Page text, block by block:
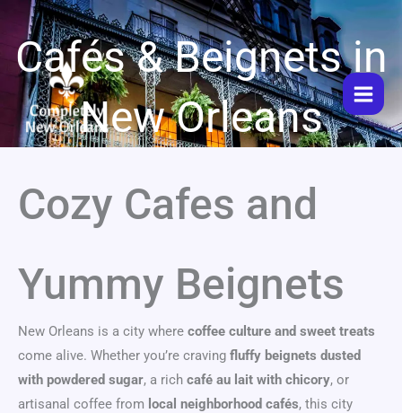
content
Cafés & Beignets in
New Orleans
Cozy Cafes and
Yummy Beignets
New Orleans is a city where coffee culture and sweet treats
come alive. Whether you’re craving fluffy beignets dusted
with powdered sugar, a rich café au lait with chicory, or
artisanal coffee from local neighborhood cafés, this city